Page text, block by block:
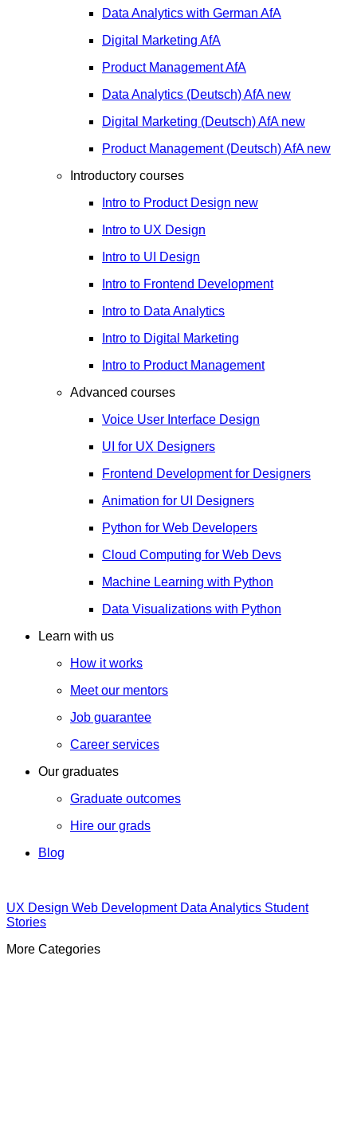
Data Analytics with German AfA
Digital Marketing AfA
Product ManagementAfA
Data Analytics (Deutsch)AfA new
Digital Marketing (Deutsch)AfA new
Product Management (Deutsch)AfA new
Introductory courses
Intro to Product Design new
Intro to UX Design
Intro to UI Design
Intro to Frontend Development
Intro to Data Analytics
Intro to Digital Marketing
Intro to Product Management
Advanced courses
Voice User Interface Design
UI for UX Designers
Frontend Development for Designers
Animation for UI Designers
Python for Web Developers
Cloud Computing for Web Devs
Machine Learning with Python
Data Visualizations with Python
Learn with us
How it works
Meet our mentors
Job guarantee
Career services
Our graduates
Graduate outcomes
Hire our grads
Blog
UX Design Web Development Data Analytics Student
Stories
More Categories